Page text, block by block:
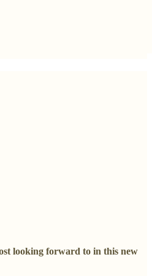
looking forward to in this new